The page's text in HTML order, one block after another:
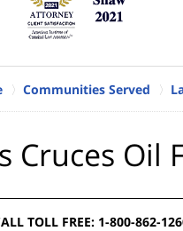
Communities Served
Cruces Oil
TOLL FREE: 1-800-862-